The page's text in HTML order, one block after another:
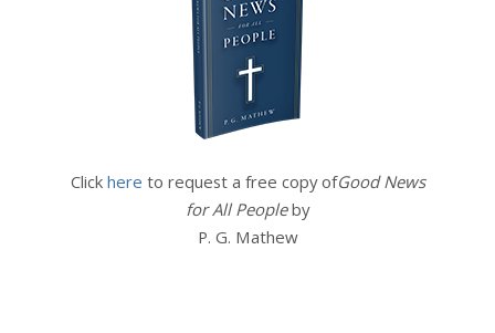
Click here to request a free copy ofGood News
for All Peopleby
P. G. Mathew